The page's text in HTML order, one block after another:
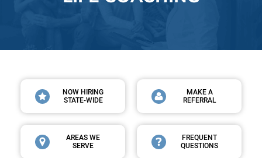
NOW HIRING
STATE-WIDE
MAKE A
REFERRAL
AREAS WE
SERVE
FREQUENT
QUESTIONS
sa_main_gmb. You can revoke your consent to receive emails at any time